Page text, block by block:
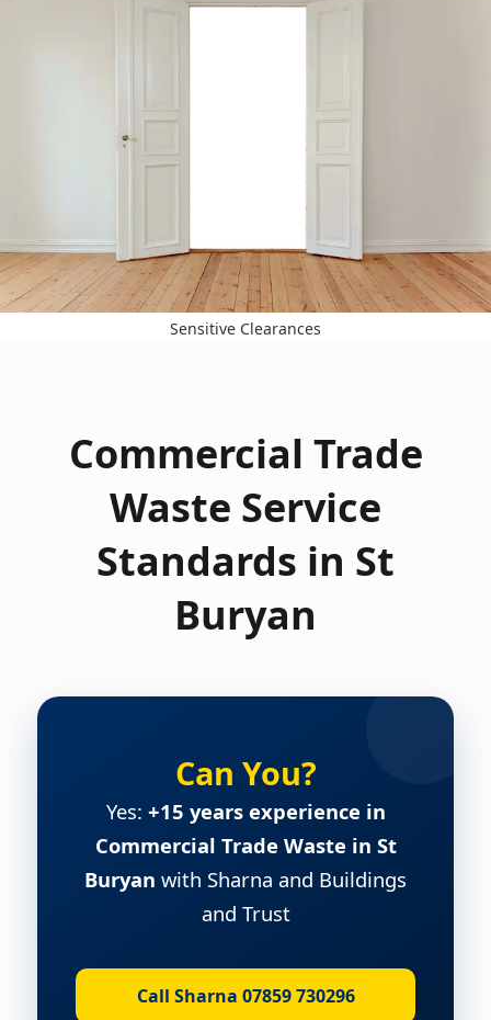
Sensitive Clearances
Commercial Trade
Waste Service
Standards in St
Buryan
Can You?
Yes: +15 years experience in
Commercial Trade Waste in St
Buryan with Sharna and Buildings
and Trust
Call Sharna 07859 730296